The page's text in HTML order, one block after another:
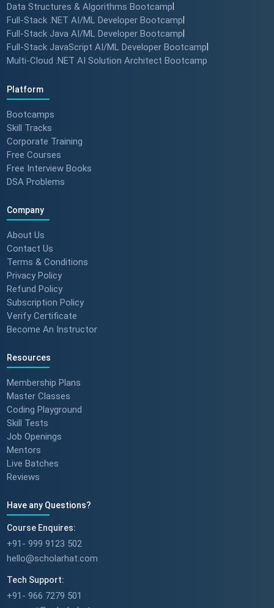
Data Structures & Algorithms Bootcamp
Full-Stack .NET AI/ML Developer Bootcamp
Full-Stack Java AI/ML Developer Bootcamp
Full-Stack JavaScript AI/ML Developer Bootcamp
Multi-Cloud .NET AI Solution Architect Bootcamp
Platform
Bootcamps
Skill Tracks
Corporate Training
Free Courses
Free Interview Books
DSA Problems
Company
About Us
Contact Us
Terms & Conditions
Privacy Policy
Refund Policy
Subscription Policy
Verify Certificate
Become An Instructor
Resources
Membership Plans
Master Classes
Coding Playground
Skill Tests
Job Openings
Mentors
Live Batches
Reviews
Have any Questions?
Course Enquires:
+91- 999 9123 502
hello@scholarhat.com
Tech Support:
+91- 966 7279 501